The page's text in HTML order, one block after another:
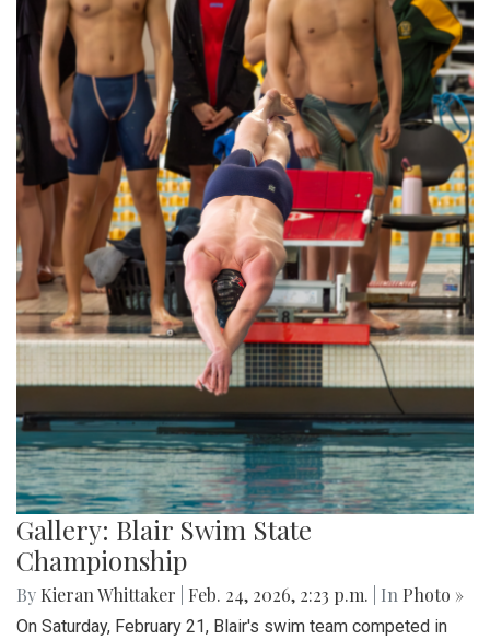
Gallery: Blair Swim State
Championship
By Kieran Whittaker Feb. 24, 2026, 2:23 p.m. | In Photo »
On Saturday, February 21, Blair's swim team competed in